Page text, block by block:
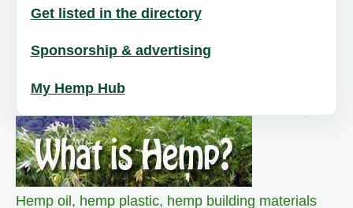
Get listed in the directory
Sponsorship & advertising
My Hemp Hub
Hemp oil, hemp plastic, hemp building materials